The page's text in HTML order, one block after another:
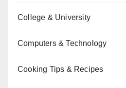
College & University
Computers & Technology
Cooking Tips & Recipes